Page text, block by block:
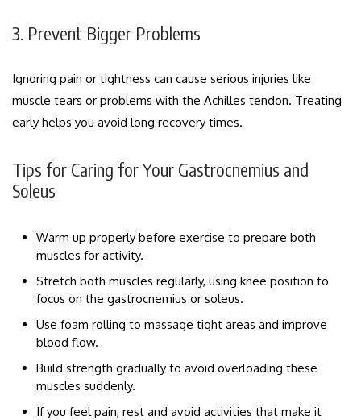
3. Prevent Bigger Problems
Ignoring pain or tightness can cause serious injuries like
muscle tears or problems with the Achilles tendon. Treating
early helps you avoid long recovery times.
Tips for Caring for Your Gastrocnemius and
Soleus
Warm up properly before exercise to prepare both
muscles for activity.
Stretch both muscles regularly, using knee position to
focus on the gastrocnemius or soleus.
Use foam rolling to massage tight areas and improve
blood flow.
Build strength gradually to avoid overloading these
muscles suddenly.
If you feel pain, rest and avoid activities that make it